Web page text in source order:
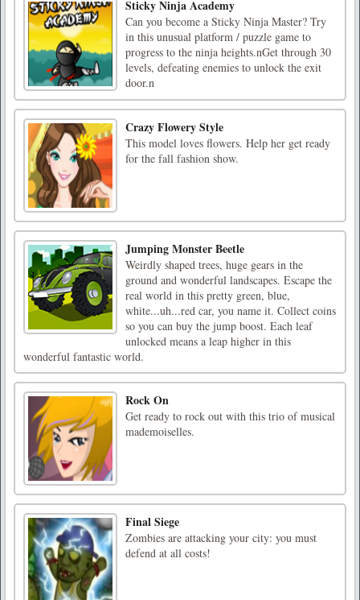
Sticky Ninja Academy
Can you become a Sticky Ninja Master? Try
in this unusual platform / puzzle game to
progress to the ninja heights.nGet through 30
levels, defeating enemies to unlock the exit
door.n
Crazy Flowery Style
This model loves flowers. Help her get ready
for the fall fashion show.
Jumping Monster Beetle
Weirdly shaped trees, huge gears in the
ground and wonderful landscapes. Escape the
real world in this pretty green, blue,
white...uh...red car, you name it. Collect coins
so you can buy the jump boost. Each leaf
unlocked means a leap higher in this
wonderful fantastic world.
Rock On
Get ready to rock out with this trio of musical
mademoiselles.
Final Siege
Zombies are attacking your city: you must
defend at all costs!